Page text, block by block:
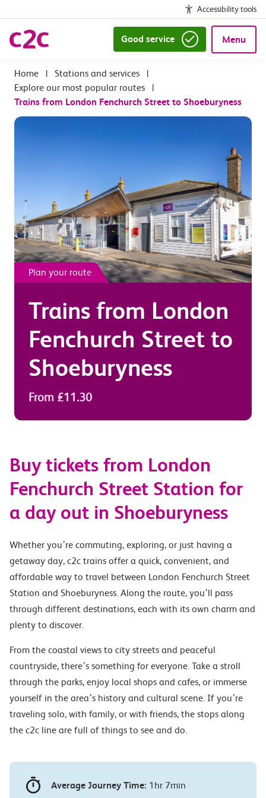
Accessibility tools
Good service Menu
| Stations and services
|
Explore our most popular routes
|
Trains from London Fenchurch Street to Shoeburyness
Plan your route
Trains from London
Fenchurch Street to
Shoeburyness
From £11.30
Buy tickets from London
Fenchurch Street Station for
a day out in Shoeburyness
Whether you’re commuting, exploring, or just having a
getaway day, c2c trains offer a quick, convenient, and
affordable way to travel between London Fenchurch Street
Station and Shoeburyness. Along the route, you’ll pass
through different destinations, each with its own charm and
plenty to discover.
From the coastal views to city streets and peaceful
countryside, there’s something for everyone. Take a stroll
through the parks, enjoy local shops and cafes, or immerse
yourself in the area’s history and cultural scene. If you’re
traveling solo, with family, or with friends, the stops along
the c2c line are full of things to see and do.
Average Journey Time: 1hr 7min